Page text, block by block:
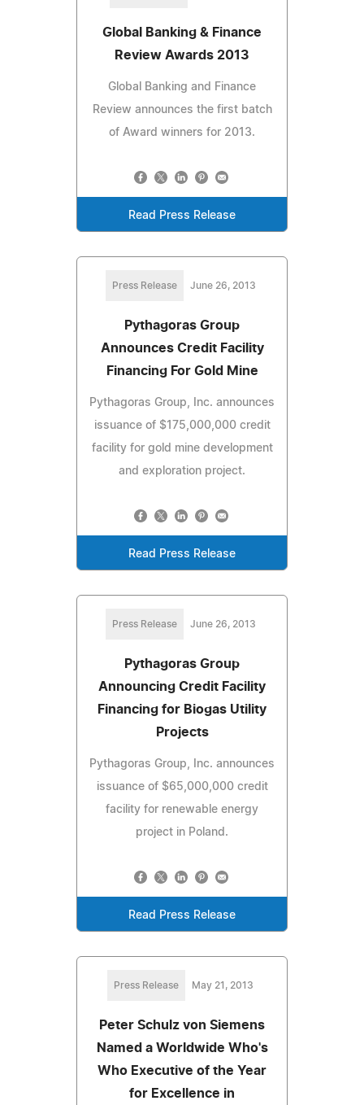
Global Banking & Finance
Review Awards 2013
Global Banking and Finance
Review announces the first batch
of Award winners for 2013.
Read Press Release
Press Release June 26, 2013
Pythagoras Group
Announces Credit Facility
Financing For Gold Mine
Pythagoras Group, Inc. announces
issuance of $175,000,000 credit
facility for gold mine development
and exploration project.
Read Press Release
Press Release June 26, 2013
Pythagoras Group
Announcing Credit Facility
Financing for Biogas Utility
Projects
Pythagoras Group, Inc. announces
issuance of $65,000,000 credit
facility for renewable energy
project in Poland.
Read Press Release
Press Release May 21, 2013
Peter Schulz von Siemens
Named a Worldwide Who's
Who Executive of the Year
for Excellence in